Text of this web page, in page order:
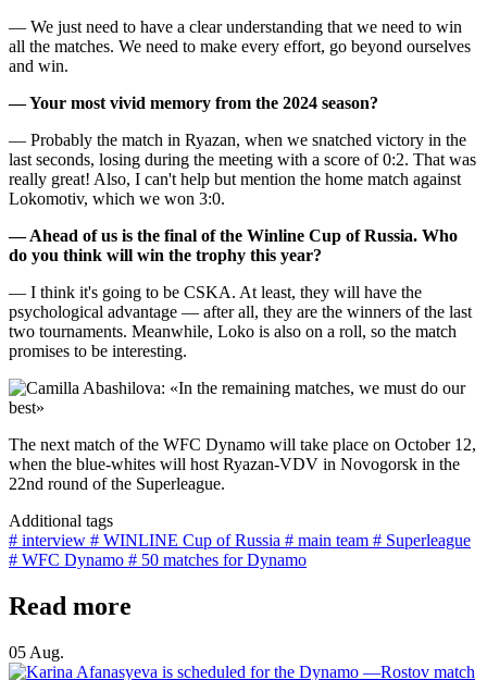
— We just need to have a clear understanding that we need to win
all the matches. We need to make every effort, go beyond ourselves
and win.
— Your most vivid memory from the 2024 season?
— Probably the match in Ryazan, when we snatched victory in the
last seconds, losing during the meeting with a score of 0:2. That was
really great! Also, I can't help but mention the home match against
Lokomotiv, which we won 3:0.
— Ahead of us is the final of the Winline Cup of Russia. Who
do you think will win the trophy this year?
— I think it's going to be CSKA. At least, they will have the
psychological advantage — after all, they are the winners of the last
two tournaments. Meanwhile, Loko is also on a roll, so the match
promises to be interesting.
The next match of the WFC Dynamo will take place on October 12,
when the blue-whites will host Ryazan-VDV in Novogorsk in the
22nd round of the Superleague.
Additional tags
# interview # WINLINE Cup of Russia # main team # Superleague
# WFC Dynamo # 50 matches for Dynamo
Read more
05 Aug.